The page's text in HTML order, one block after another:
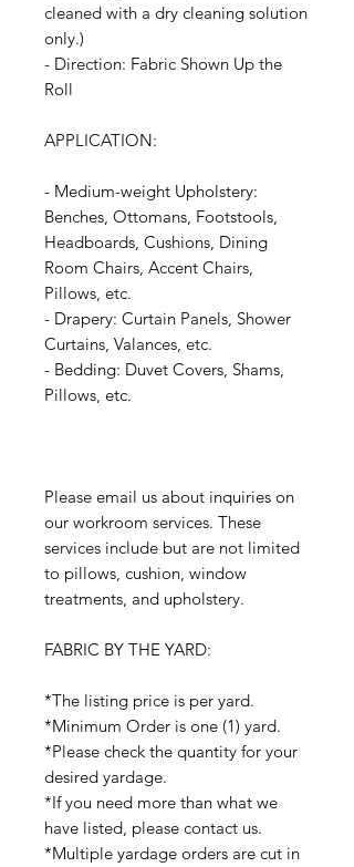
cleaned with a dry cleaning solution
only.)
- Direction: Fabric Shown Up the
Roll
APPLICATION:
- Medium-weight Upholstery:
Benches, Ottomans, Footstools,
Headboards, Cushions, Dining
Room Chairs, Accent Chairs,
Pillows, etc.
- Drapery: Curtain Panels, Shower
Curtains, Valances, etc.
- Bedding: Duvet Covers, Shams,
Pillows, etc.
Please email us about inquiries on
our workroom services. These
services include but are not limited
to pillows, cushion, window
treatments, and upholstery.
FABRIC BY THE YARD:
*The listing price is per yard.
*Minimum Order is one (1) yard.
*Please check the quantity for your
desired yardage.
*If you need more than what we
have listed, please contact us.
*Multiple yardage orders are cut in